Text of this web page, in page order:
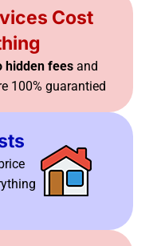
Cost
hidden fees and
100% guarantied